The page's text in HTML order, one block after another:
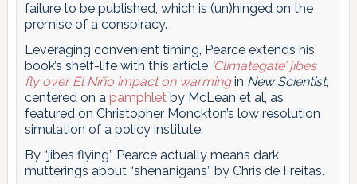
failure to be published, which is (un)hinged on the
premise of a conspiracy.
Leveraging convenient timing, Pearce extends his
book’s shelf-life with this article ‘Climategate’ jibes
fly over El Niño impact on warmingin New Scientist,
centered on a pamphletby McLean et al, as
featured on Christopher Monckton’s low resolution
simulation of a policy institute.
By “jibes flying” Pearce actually means dark
mutterings about “shenanigans” by Chris de Freitas.